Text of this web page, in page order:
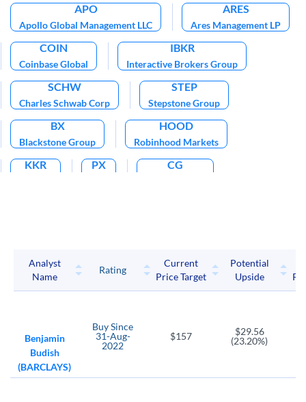
APO
Apollo Global Management LLC
ARES
Ares Management LP
COIN
Coinbase Global
IBKR
Interactive Brokers Group
SCHW
Charles Schwab Corp
STEP
Stepstone Group
BX
Blackstone Group
HOOD
Robinhood Markets
KKR PX CG
CME Group LPL Financial Holdings
MKTX TW
AllianceBernstein Holding L.P. Franklin Resources
BLK
BlackRock Invesco Plc Nasdaq
Analyst
Name
Rating
Current
Price Target
Potential
Upside
Benjamin
Budish
(BARCLAYS)
BuySince
31-Aug-
2022
$157
$29.56
(23.20%)